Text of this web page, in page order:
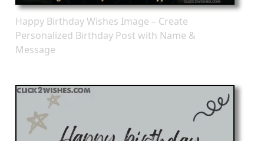
Happy Birthday Wishes Image – Create
Personalized Birthday Post with Name &
Message